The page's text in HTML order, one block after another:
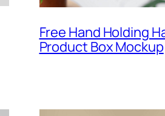
Free Hand Holding
Product Box Mockup